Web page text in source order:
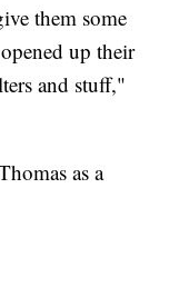
them some
up their
and stuff,"
as a